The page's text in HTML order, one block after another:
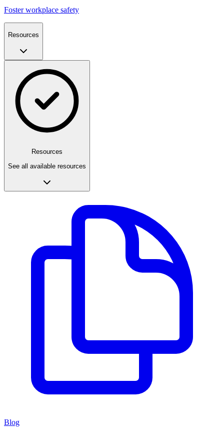
Foster workplace safety
Resources
Resources
See all available resources
Blog